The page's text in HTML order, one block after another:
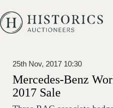
25th Nov, 2017 10:30
Mercedes-Benz
2017 Sale